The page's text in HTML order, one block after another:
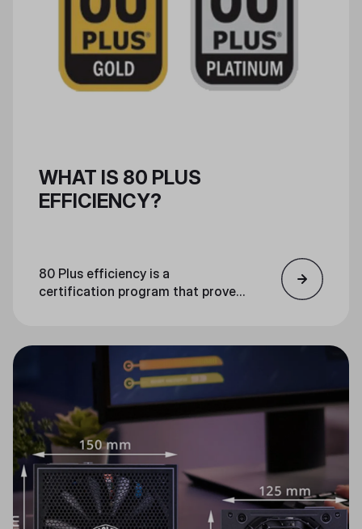
WHAT IS 80 PLUS
EFFICIENCY?
80 Plus efficiency is a
certification program that proves
guaranteed to be at least 80%
efficient at loads of 20%, 50%,